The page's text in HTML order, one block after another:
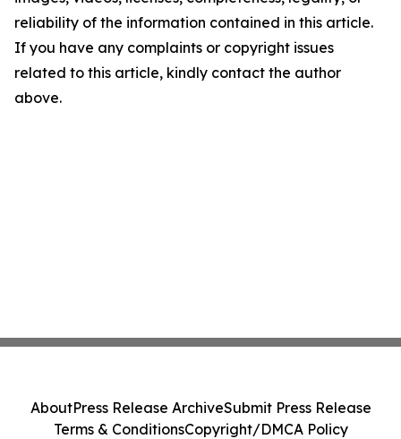
reliability of the information contained in this article.
If you have any complaints or copyright issues
related to this article, kindly contact the author
above.
AboutPress Release ArchiveSubmit Press Release
Terms & ConditionsCopyright/DMCA Policy